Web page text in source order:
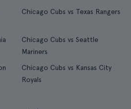
Chicago Cubs vs Texas Rangers
Chicago Cubs vs Seattle
Mariners
Chicago Cubs vs Kansas City
Royals